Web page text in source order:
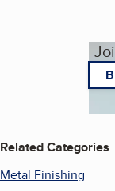
Related Categories
Metal Finishing